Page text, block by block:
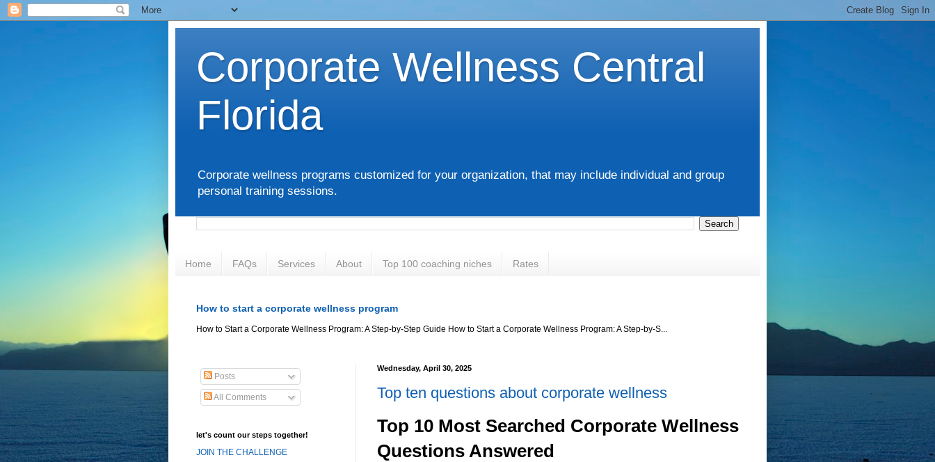
Corporate Wellness Central
Florida
Corporate wellness programs customized for your organization, that may include individual and group
personal training sessions.
Home FAQs Services About Top 100 coaching niches Rates
How to start a corporate wellness program
How to Start a Corporate Wellness Program: A Step-by-Step Guide How to Start a Corporate Wellness Program: A Step-by-S...
Wednesday, April 30, 2025
Top ten questions about corporate wellness
Top 10 Most Searched Corporate Wellness
Questions Answered
Posts
All Comments
let's count our steps together!
JOIN THE CHALLENGE